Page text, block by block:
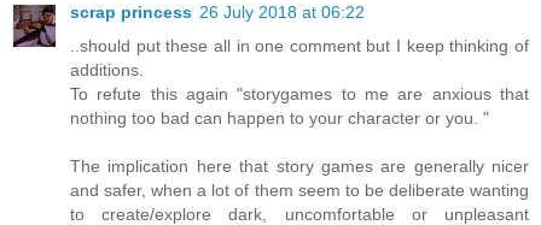
scrap princess 26 July 2018 at 06:22
..should put these all in one comment but I keep thinking of
additions.
To refute this again "storygames to me are anxious that
nothing too bad can happen to your character or you. "
The implication here that story games are generally nicer
and safer, when a lot of them seem to be deliberate wanting
to create/explore dark, uncomfortable or unpleasant